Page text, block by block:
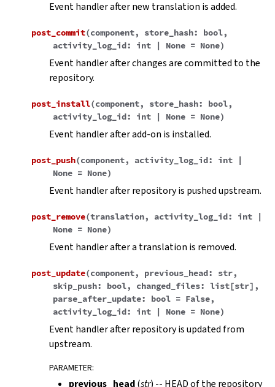
Event handler after new translation is added.
post_commit(component, store_hash: bool,
activity_log_id: int | None = None)
Event handler after changes are committed to the
repository.
post_install(component, store_hash: bool,
activity_log_id: int | None = None)
Event handler after add-on is installed.
post_push(component, activity_log_id: int
|
None = None)
Event handler after repository is pushed upstream.
post_remove(translation, activity_log_id: int
|
None = None)
Event handler after a translation is removed.
post_update(component, previous_head: str,
skip_push: bool, changed_files: list[str] ,
parse_after_update: bool = False,
activity_log_id: int | None = None)
Event handler after repository is updated from
upstream.
PARAMETER:
previous_head(str) -- HEAD of the repository